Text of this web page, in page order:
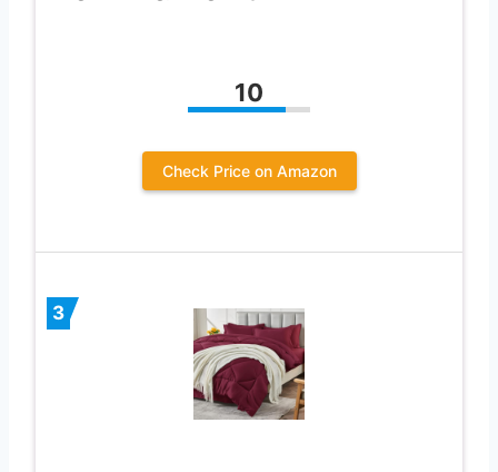
10
Check Price on Amazon
3